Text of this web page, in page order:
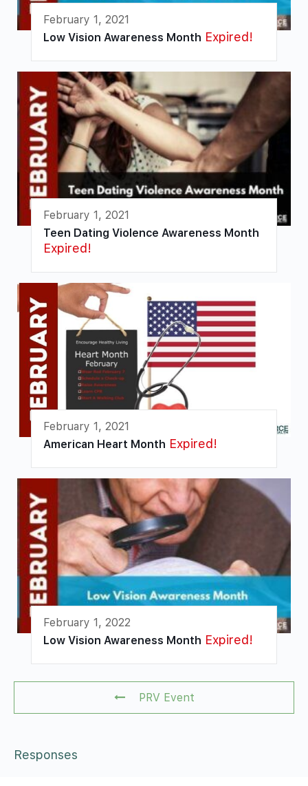
February 1, 2021
Low Vision Awareness Month Expired!
February 1, 2021
Teen Dating Violence Awareness Month
Expired!
February 1, 2021
American Heart Month Expired!
February 1, 2022
Low Vision Awareness Month Expired!
PRV Event
Responses